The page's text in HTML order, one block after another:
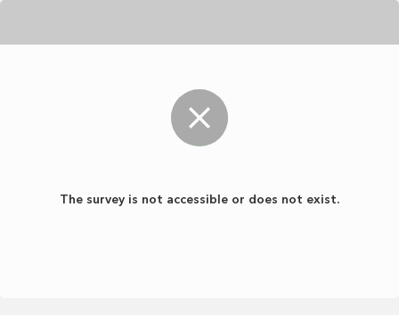
The survey is not accessible or does not exist.